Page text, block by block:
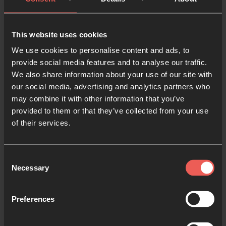
This website uses cookies
We use cookies to personalise content and ads, to
provide social media features and to analyse our traffic.
We also share information about your use of our site with
our social media, advertising and analytics partners who
may combine it with other information that you’ve
provided to them or that they’ve collected from your use
of their services.
Selection
Necessary
Preferences
balance more even?
Q.How do you think our perspective of the Bible as
the Word of God compares to other faith traditions,
cultures, or periods in history? Do we give it enough
“Meditation is not an emptying, but a filling of
one’s mind with the word of God.” Have you ever
remembering Scripture has helped you during
memorise Scripture; reflecting on your own